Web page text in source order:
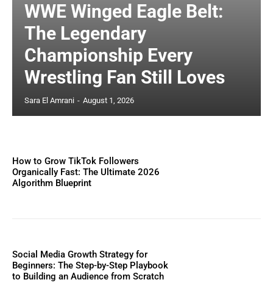
WWE Winged Eagle Belt:
The Legendary
Championship Every
Wrestling Fan Still Loves
Sara El Amrani - August 1, 2026
How to Grow TikTok Followers
Organically Fast: The Ultimate 2026
Algorithm Blueprint
Social Media Growth Strategy for
Beginners: The Step-by-Step Playbook
to Building an Audience from Scratch